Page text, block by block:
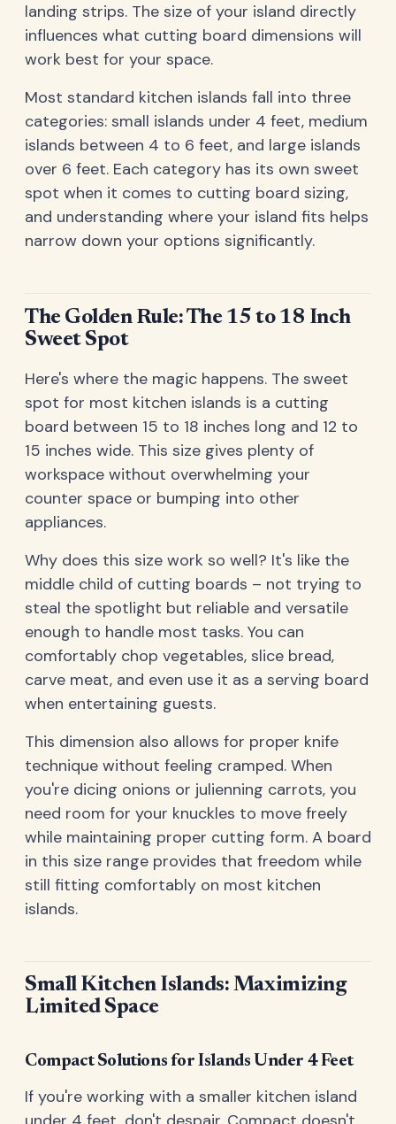
landing strips. The size of your island directly
influences what cutting board dimensions will
work best for your space.
Most standard kitchen islands fall into three
categories: small islands under 4 feet, medium
islands between 4 to 6 feet, and large islands
over 6 feet. Each category has its own sweet
spot when it comes to cutting board sizing,
and understanding where your island fits helps
narrow down your options significantly.
The Golden Rule: The 15 to 18 Inch
Sweet Spot
Here's where the magic happens. The sweet
spot for most kitchen islands is a cutting
board between 15 to 18 inches long and 12 to
15 inches wide. This size gives plenty of
workspace without overwhelming your
counter space or bumping into other
appliances.
Why does this size work so well? It's like the
middle child of cutting boards – not trying to
steal the spotlight but reliable and versatile
enough to handle most tasks. You can
comfortably chop vegetables, slice bread,
carve meat, and even use it as a serving board
when entertaining guests.
This dimension also allows for proper knife
technique without feeling cramped. When
you're dicing onions or julienning carrots, you
need room for your knuckles to move freely
while maintaining proper cutting form. A board
in this size range provides that freedom while
still fitting comfortably on most kitchen
islands.
Small Kitchen Islands: Maximizing
Limited Space
Compact Solutions for Islands Under 4 Feet
If you're working with a smaller kitchen island